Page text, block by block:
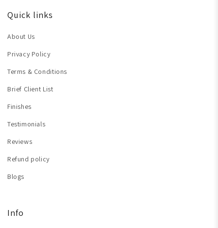
Quick links
About Us
Privacy Policy
Terms & Conditions
Brief Client List
Finishes
Testimonials
Reviews
Refund policy
Blogs
Info